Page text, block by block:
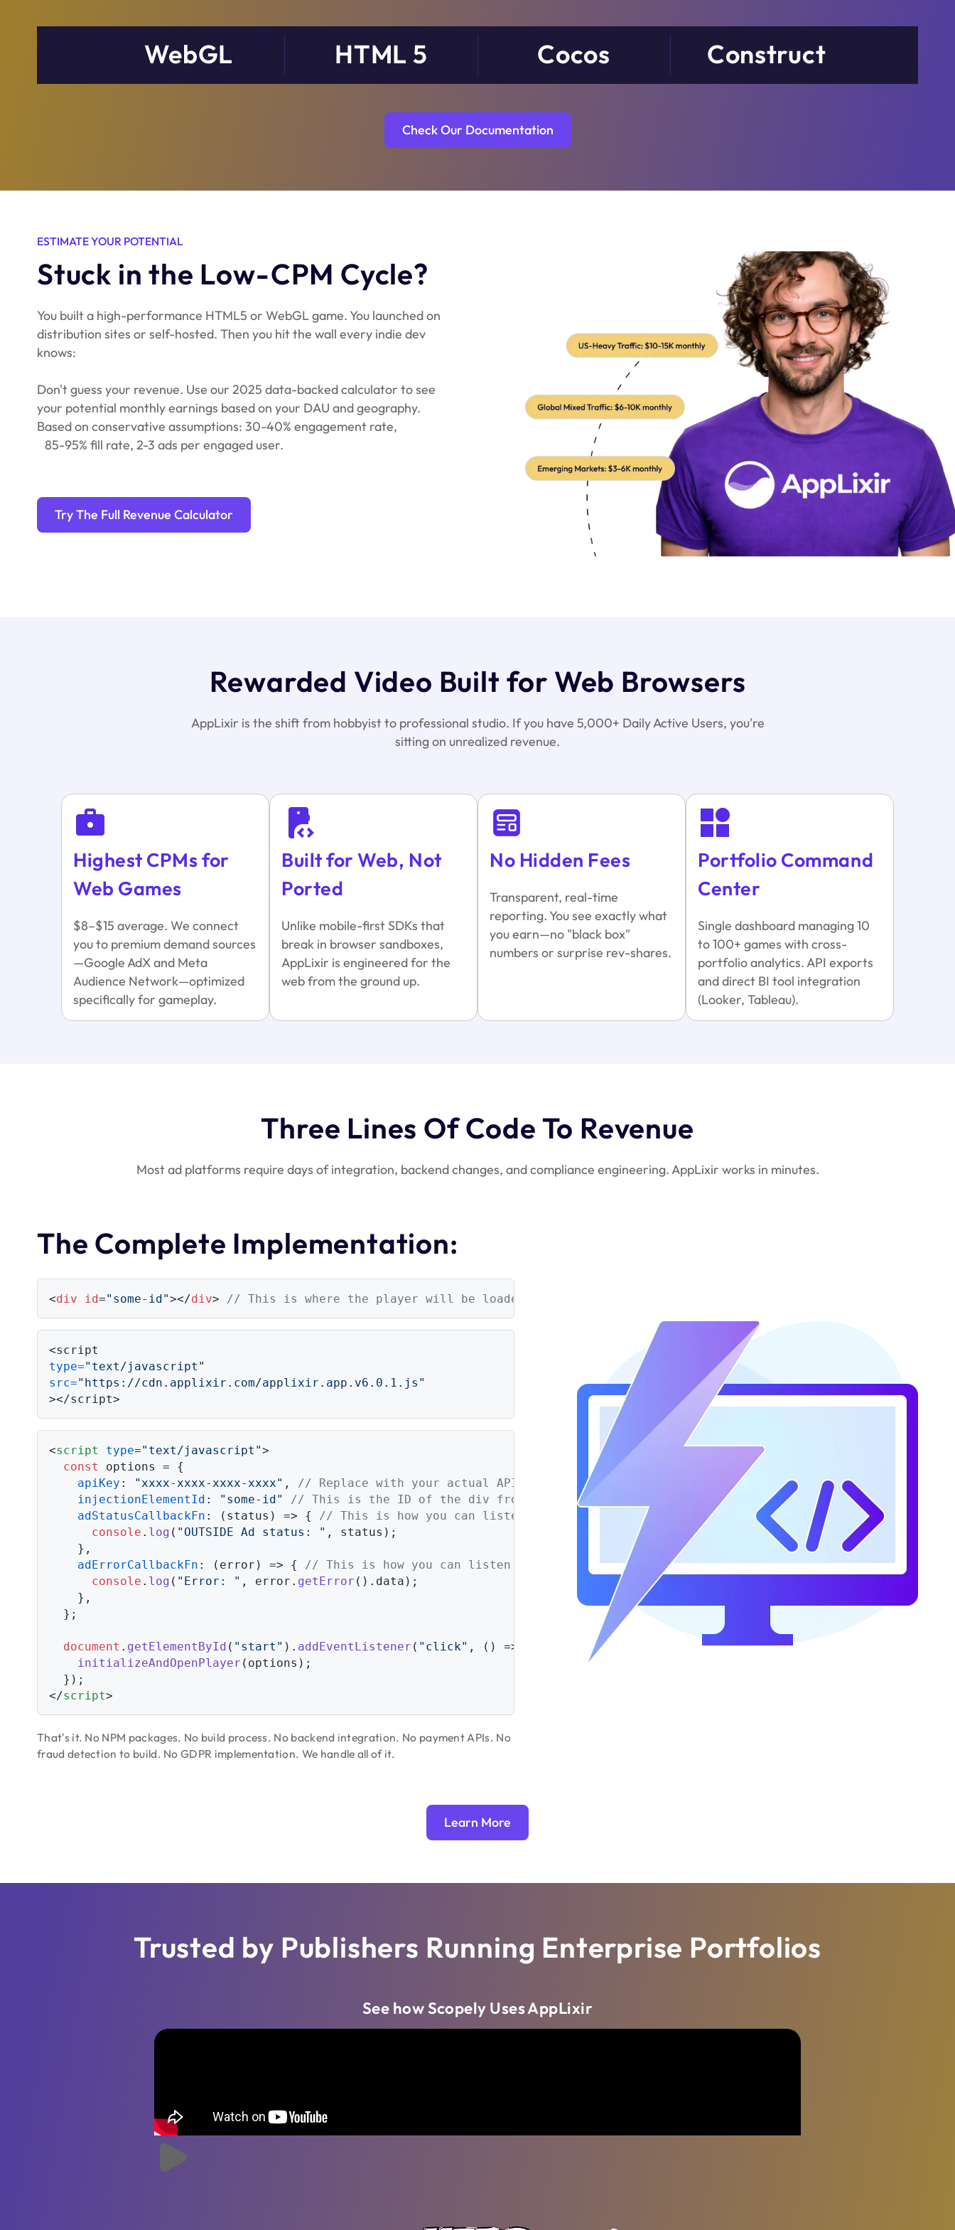
WebGL HTML 5 Cocos Construct
Check Our Documentation
ESTIMATE YOUR POTENTIAL
Stuck in the Low-CPM Cycle?
You built a high-performance HTML5 or WebGL game. You launched on
distribution sites or self-hosted. Then you hit the wall every indie dev
knows:
Don't guess your revenue. Use our 2025 data-backed calculator to see
your potential monthly earnings based on your DAU and geography.
Based on conservative assumptions: 30-40% engagement rate,
85-95% fill rate, 2-3 ads per engaged user.
Try The Full Revenue Calculator
Rewarded Video Built for Web Browsers
AppLixir is the shift from hobbyist to professional studio. If you have 5,000+ Daily Active Users, you're
sitting on unrealized revenue.
Highest CPMs for
Web Games
$8–$15 average. We connect
you to premium demand sources
—Google AdX and Meta
Audience Network—optimized
specifically for gameplay.
Built for Web, Not
Ported
Unlike mobile-first SDKs that
break in browser sandboxes,
AppLixir is engineered for the
web from the ground up.
No Hidden Fees
Transparent, real-time
reporting. You see exactly what
you earn—no "black box"
numbers or surprise rev-shares.
Portfolio Command
Center
Single dashboard managing 10
to 100+ games with cross-
portfolio analytics. API exports
and direct BI tool integration
(Looker, Tableau).
Three Lines Of Code To Revenue
Most ad platforms require days of integration, backend changes, and compliance engineering. AppLixir works in minutes.
The Complete Implementation:
<div id="some-id"></div> // This is where the player will be loaded
type="text/javascript"
src="https://cdn.applixir.com/applixir.app.v6.0.1.js"
></script>
<script type="text/javascript">
const options = {
apiKey : "xxxx-xxxx-xxxx-xxxx" ,
// Replace with your actual API key
injectionElementId : "some-id"
// This is the ID of the div from step 2.
adStatusCallbackFn : ( status ) => {
// This is how you can listen for ad statuses (more in Step 4)
console . log ( "OUTSIDE Ad status: " , status);
    },
adErrorCallbackFn : ( error ) => {
// This is how you can listen for errors (more in Step 4)
console . log ( "Error: " , error. getError (). data );
    },
  };
document . getElementById ( "start" ). addEventListener ( "click" , () =>
// Or use any other event to trigger the player
initializeAndOpenPlayer (options);
</script>
That's it. No NPM packages. No build process. No backend integration. No payment APIs. No
fraud detection to build. No GDPR implementation. We handle all of it.
Learn More
Trusted by Publishers Running Enterprise Portfolios
See how Scopely Uses AppLixir